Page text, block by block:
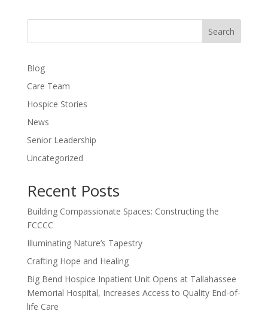
Search
Blog
Care Team
Hospice Stories
News
Senior Leadership
Uncategorized
Recent Posts
Building Compassionate Spaces: Constructing the
FCCCC
Illuminating Nature’s Tapestry
Crafting Hope and Healing
Big Bend Hospice Inpatient Unit Opens at Tallahassee
Memorial Hospital, Increases Access to Quality End-of-
life Care